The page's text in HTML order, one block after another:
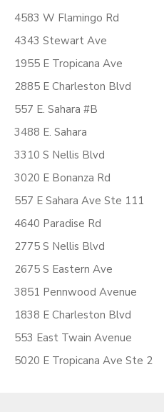
4583 W Flamingo Rd
4343 Stewart Ave
1955 E Tropicana Ave
2885 E Charleston Blvd
557 E. Sahara #B
3488 E. Sahara
3310 S Nellis Blvd
3020 E Bonanza Rd
557 E Sahara Ave Ste 111
4640 Paradise Rd
2775 S Nellis Blvd
2675 S Eastern Ave
3851 Pennwood Avenue
1838 E Charleston Blvd
553 East Twain Avenue
5020 E Tropicana Ave Ste 2